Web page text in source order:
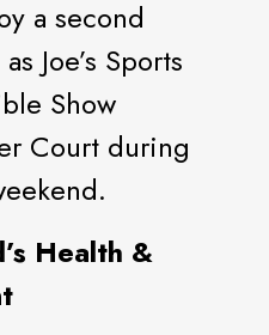
a second
Joe’s Sports
Show
Court during
Health &